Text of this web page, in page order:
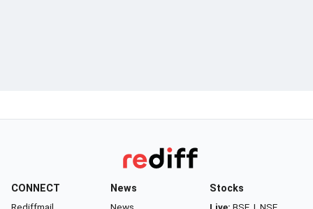
CONNECT News Stocks